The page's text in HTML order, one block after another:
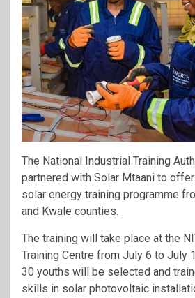
The National Industrial Training
partnered with Solar Mtaani to
solar energy training programme
and Kwale counties.
The training will take place at the
Training Centre from July 6 to July
30 youths will be selected and
skills in solar photovoltaic